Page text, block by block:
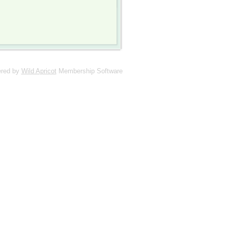
by Wild Apricot Membership Software